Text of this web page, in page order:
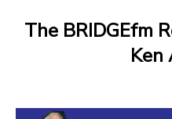
The BRIDGEfm
Ken